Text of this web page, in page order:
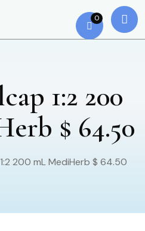
0
1:2 200
$ 64.50
200 mL MediHerb $ 64.50